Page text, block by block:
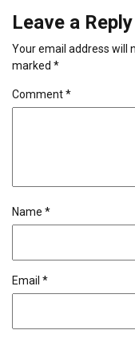
Leave a Reply
Your email address will
marked *
Comment*
Name *
Email *